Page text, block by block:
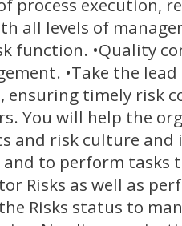
process execution,
all levels of
function. •Quality
•Take the
ensuring timely risk
You will help the
and risk culture and
to perform tasks
Risks as well as
Risks status to